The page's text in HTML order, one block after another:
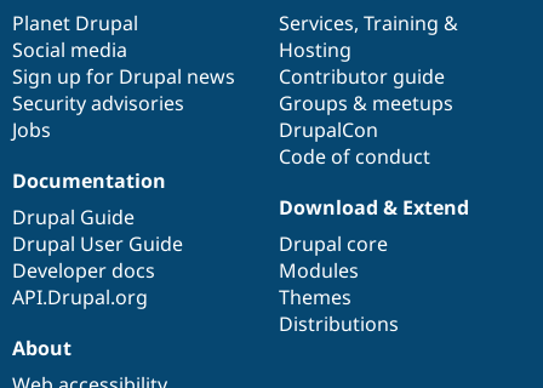
items
Planet Drupal
Social media
Sign up for Drupal news
Security advisories
Jobs
community
Services, Training &
Hosting
Contributor guide
Groups & meetups
DrupalCon
Code of conduct
Documentation
Drupal Guide
Drupal User Guide
Developer docs
API.Drupal.org
code
base
Download & Extend
Drupal core
Modules
Themes
Distributions
of
community
About